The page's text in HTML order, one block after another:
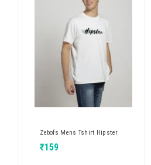
Zebofs Mens Tshirt Hipster
₹159